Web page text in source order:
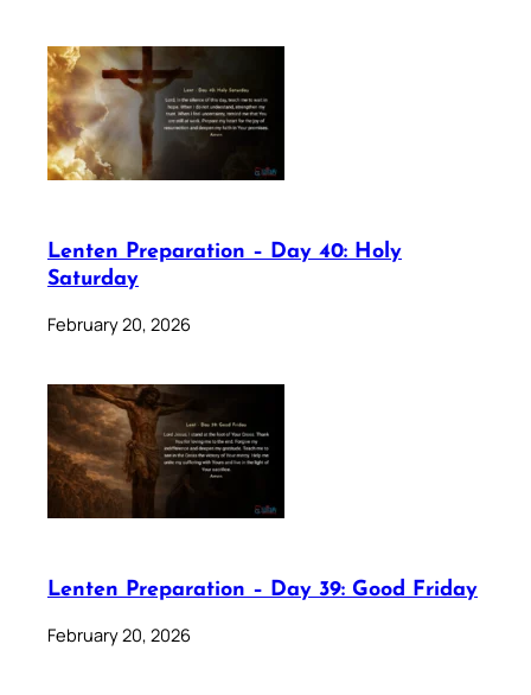
Lenten Preparation – Day 40: Holy
Saturday
February 20, 2026
Lenten Preparation – Day 39: Good Friday
February 20, 2026